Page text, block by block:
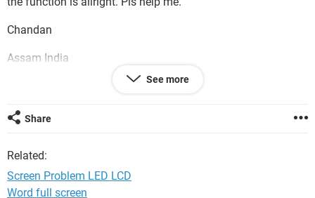
Chandan
Assam India
Phone number deleted for your security
See more
Share
Related:
Screen Problem LED LCD
Word full screen